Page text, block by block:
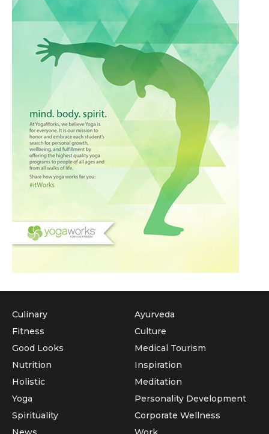
Culinary
Fitness
Good Looks
Nutrition
Holistic
Yoga
Ayurveda
Culture
Medical Tourism
Inspiration
Meditation
Personality Development
Spirituality
Corporate Wellness